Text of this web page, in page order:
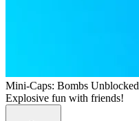
Mini-Caps: Bombs Unblocked
Explosive fun with friends!